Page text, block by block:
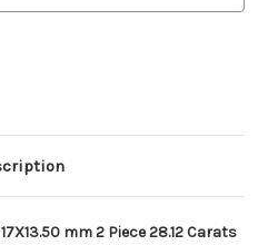
mm 2 Piece 28.12 Carats